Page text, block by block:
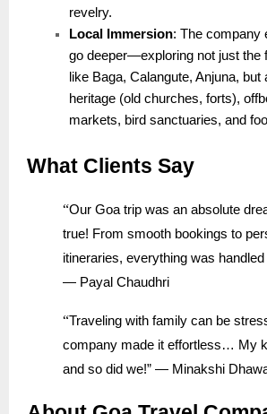
revelry.
Local Immersion: The company
go deeper—exploring not just the
like Baga, Calangute, Anjuna, but
heritage (old churches, forts),
markets, bird sanctuaries, and
What Clients Say
“Our Goa trip was an absolute
true! From smooth bookings to
itineraries, everything was handled
— Payal Chaudhri
“Traveling with family can be
company made it effortless… My
and so did we!” — Minakshi